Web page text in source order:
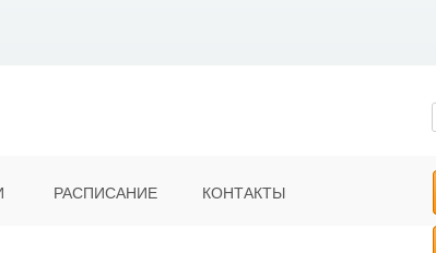
РАСПИСАНИЕ КОНТАКТЫ